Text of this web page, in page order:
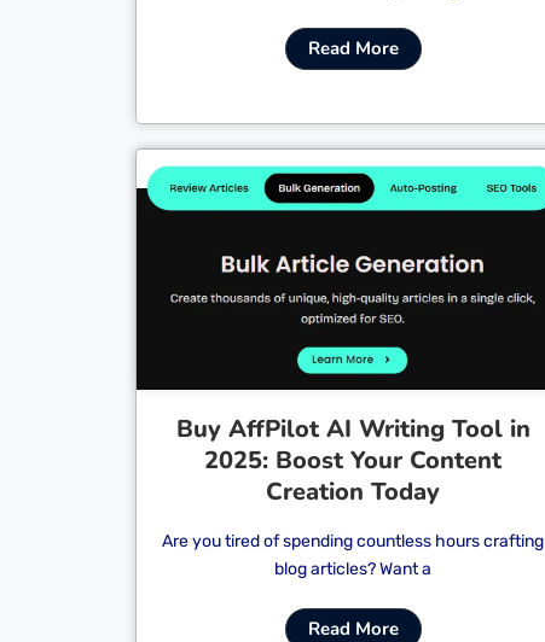
Read More
Cl
Buy AffPilot AI Writing Tool in
2025: Boost Your Content
Creation Today
Are you tired of spending countless hours crafting
blog articles? Want a
Read More